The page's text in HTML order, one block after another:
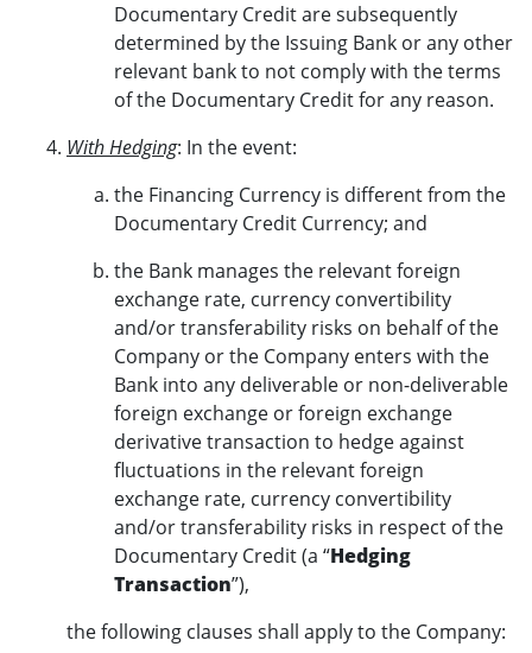
Documentary Credit are subsequently
determined by the Issuing Bank or any other
relevant bank to not comply with the terms
of the Documentary Credit for any reason.
With Hedging: In the event:
the Financing Currency is different from the
Documentary Credit Currency; and
the Bank manages the relevant foreign
exchange rate, currency convertibility
and/or transferability risks on behalf of the
Company or the Company enters with the
Bank into any deliverable or non-deliverable
foreign exchange or foreign exchange
derivative transaction to hedge against
fluctuations in the relevant foreign
exchange rate, currency convertibility
and/or transferability risks in respect of the
Documentary Credit (a “Hedging
Transaction”),
the following clauses shall apply to the Company: